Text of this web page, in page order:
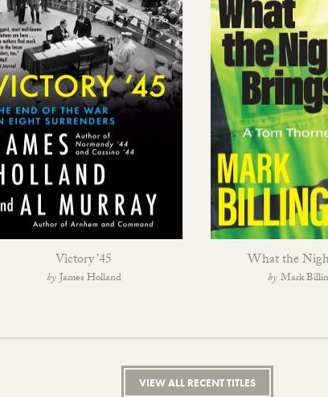
Victory ’45
James Holland
What the
Mark
VIEW ALL RECENT TITLES